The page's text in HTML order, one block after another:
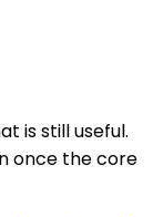
is still useful.
once the core